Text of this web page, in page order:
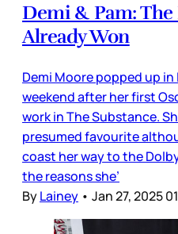
Demi & Pam:
Already Won
Demi Moore popped up
weekend after her first
work in The Substance.
presumed favourite
coast her way to the
the reasons she’
ByLainey • Jan 27, 2025